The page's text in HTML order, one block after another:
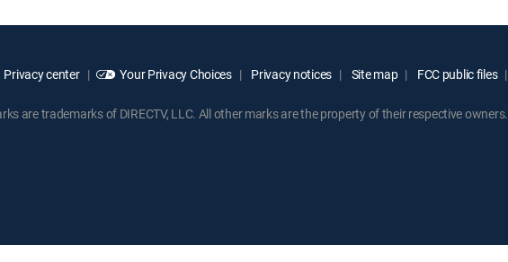
Privacy center Your Privacy Choices Privacy notices Site map FCC public files
are trademarks of DIRECTV, LLC. All other marks are the property of their respective owners.